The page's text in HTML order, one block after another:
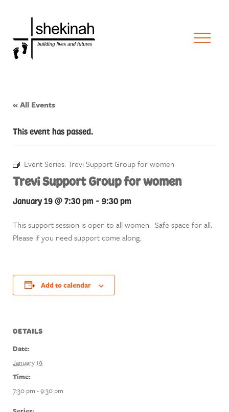
« All Events
This event has passed.
Event Series: Trevi Support Group for women
Trevi Support Group for women
January 19 @ 7:30 pm - 9:30 pm
This support session is open to all women. Safe space for all.
Please if you need support come along.
Add to calendar
DETAILS
Date:
January 19
Time:
7:30 pm - 9:30 pm